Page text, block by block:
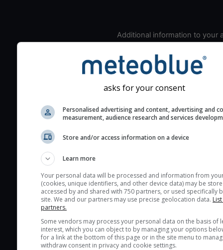
Additional information to your
seeing prediction:
Look for dark blue colors
cloud cover and green
the seeing indexes and
for good seeing
The estimated seeing
2) range from 1 (poor) to
(excellent) seeing
layers in the atmosphere.
Cloud cover ranges from
blue (0%) to white
here (see pictocast for
High jetstream speeds
asks for your consent
Personalised advertising and content, advertising and
measurement, audience research and services
Store and/or access information on a device
Learn more
Your personal data will be processed and information from
(cookies, unique identifiers, and other device data) may be
accessed by and shared with 750 partners, or used specifically
site. We and our partners may use precise geolocation data.
partners.
Some vendors may process your personal data on the basis of
interest, which you can object to by managing your options
for a link at the bottom of this page or in the site menu to
withdraw consent in privacy and cookie settings.